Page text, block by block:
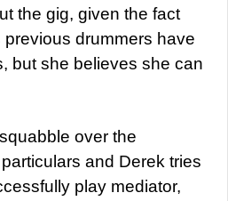
the gig, given the fact
previous drummers have
but she believes she can
over the
and Derek tries
play mediator,